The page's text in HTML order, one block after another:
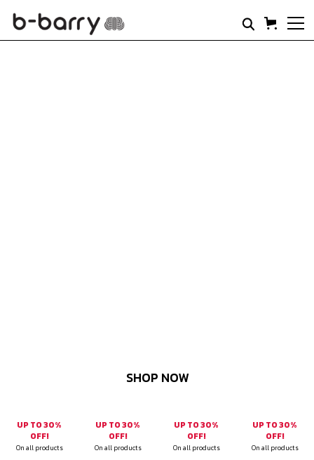
SHOP NOW
UP TO 30%
OFF!
On all products
UP TO 30%
OFF!
On all products
UP TO 30%
OFF!
On all products
UP TO 30%
OFF!
On all products